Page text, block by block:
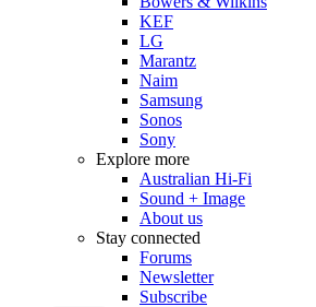
KEF
LG
Marantz
Naim
Samsung
Sonos
Sony
Explore more
Australian Hi-Fi
Sound + Image
About us
Stay connected
Forums
Newsletter
Subscribe